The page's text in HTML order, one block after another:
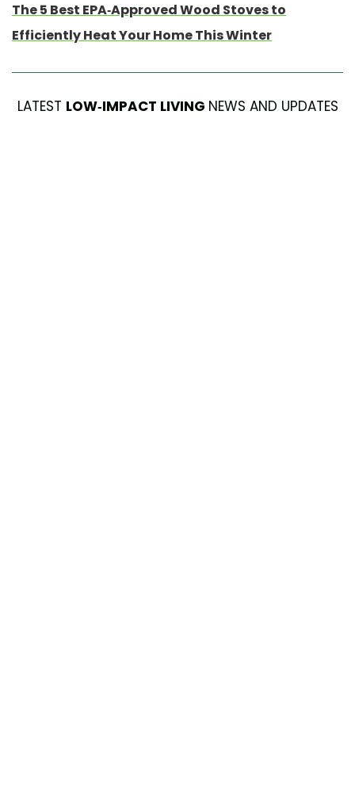
The 5 Best EPA-Approved Wood Stoves to
Efficiently Heat Your Home This Winter
LATEST LOW-IMPACT LIVING NEWS AND UPDATES